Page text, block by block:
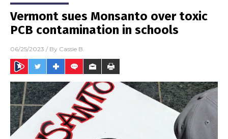
Vermont sues Monsanto over toxic
PCB contamination in schools
06/25/2023 / By Cassie B.